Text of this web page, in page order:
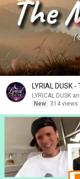
LYRIAL DUSK
LYRICAL DUSK
New
314 views